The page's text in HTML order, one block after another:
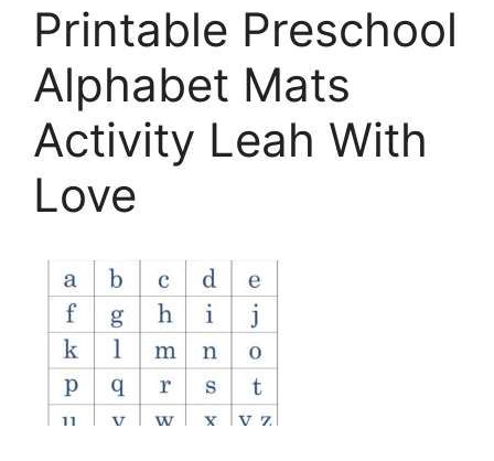
Printable Preschool
Alphabet Mats
Activity Leah With
Love